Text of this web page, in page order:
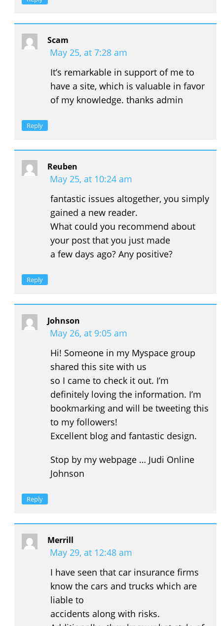
Scam
May 25, at 7:28 am
It’s remarkable in support of me to
have a site, which is valuable in favor
of my knowledge. thanks admin
Reply
Reuben
May 25, at 10:24 am
fantastic issues altogether, you simply
gained a new reader.
What could you recommend about
your post that you just made
a few days ago? Any positive?
Reply
Johnson
May 26, at 9:05 am
Hi! Someone in my Myspace group
shared this site with us
so I came to check it out. I’m
definitely loving the information. I’m
bookmarking and will be tweeting this
to my followers!
Excellent blog and fantastic design.
Stop by my webpage … Judi Online
Johnson
Reply
Merrill
May 29, at 12:48 am
I have seen that car insurance firms
know the cars and trucks which are
liable to
accidents along with risks.